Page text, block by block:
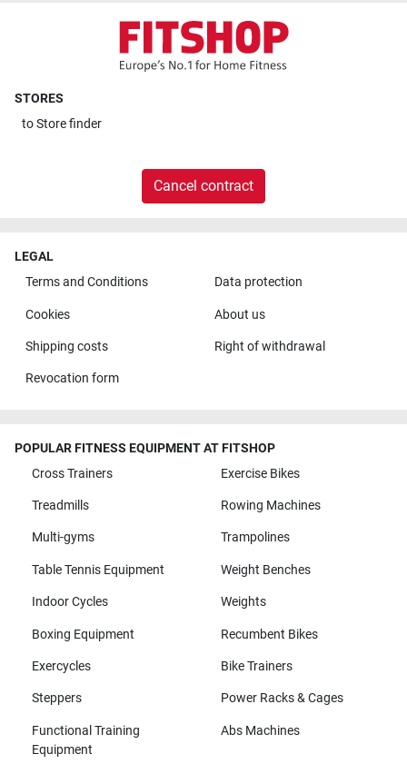
STORES
toStore finder
Cancel contract
LEGAL
Terms and Conditions
Data protection
Cookies About us
Shipping costs Right of withdrawal
Revocation form
POPULAR FITNESS EQUIPMENT AT FITSHOP
Cross Trainers
Exercise Bikes
Treadmills Rowing Machines
Multi-gyms Trampolines
Table Tennis Equipment Weight Benches
Indoor Cycles Weights
Boxing Equipment Recumbent Bikes
Exercycles Bike Trainers
Steppers Power Racks & Cages
Functional Training
Equipment
Abs Machines